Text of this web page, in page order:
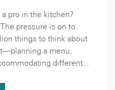
pro in the kitchen?
pressure is on to
things to think about
a menu,
different...